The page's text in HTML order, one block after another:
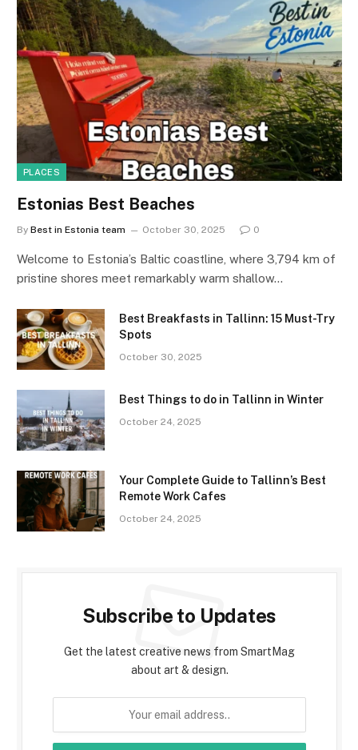
PLACES
Estonias Best Beaches
By Best in Estonia team October 30, 2025 0
Welcome to Estonia’s Baltic coastline, where 3,794 km of
pristine shores meet remarkably warm shallow…
Best Breakfasts in Tallinn: 15 Must-Try
Spots
October 30, 2025
Best Things to do in Tallinn in Winter
October 24, 2025
Your Complete Guide to Tallinn’s Best
Remote Work Cafes
October 24, 2025
Subscribe to Updates
Get the latest creative news from SmartMag
about art & design.